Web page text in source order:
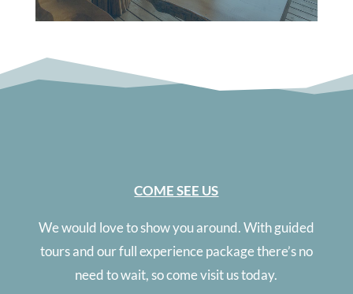
COME SEE US
We would love to show you around. With guided
tours and our full experience package there’s no
need to wait, so come visit us today.